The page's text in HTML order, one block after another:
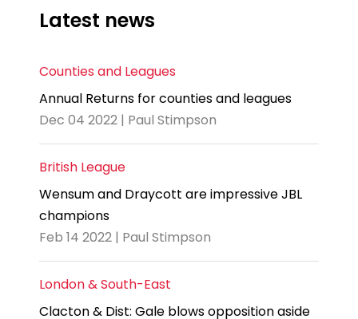
Latest news
Counties and Leagues
Annual Returns for counties and leagues
Dec 04 2022 | Paul Stimpson
British League
Wensum and Draycott are impressive JBL
champions
Feb 14 2022 | Paul Stimpson
London & South-East
Clacton & Dist: Gale blows opposition aside